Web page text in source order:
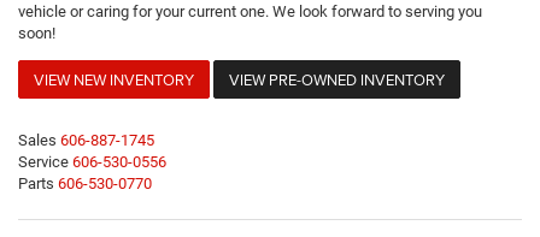
vehicle or caring for your current one. We look forward to serving you
soon!
VIEW NEW INVENTORY VIEW PRE-OWNED INVENTORY
Sales 606-887-1745
Service 606-530-0556
Parts 606-530-0770